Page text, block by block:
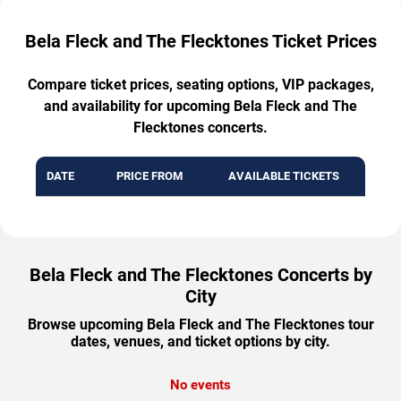
Bela Fleck and The Flecktones Ticket Prices
Compare ticket prices, seating options, VIP packages,
and availability for upcoming Bela Fleck and The
Flecktones concerts.
DATE PRICE FROM AVAILABLE TICKETS
Bela Fleck and The Flecktones Concerts by
City
Browse upcoming Bela Fleck and The Flecktones tour
dates, venues, and ticket options by city.
No events